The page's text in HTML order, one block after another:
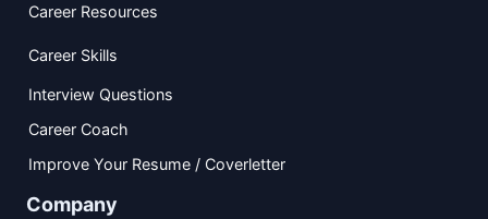
Career Resources
Career Skills
Interview Questions
Career Coach
Improve Your Resume / Coverletter
Company